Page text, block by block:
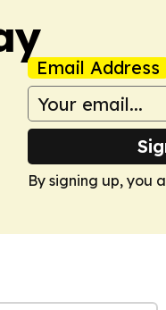
Email Address
By signing up, you